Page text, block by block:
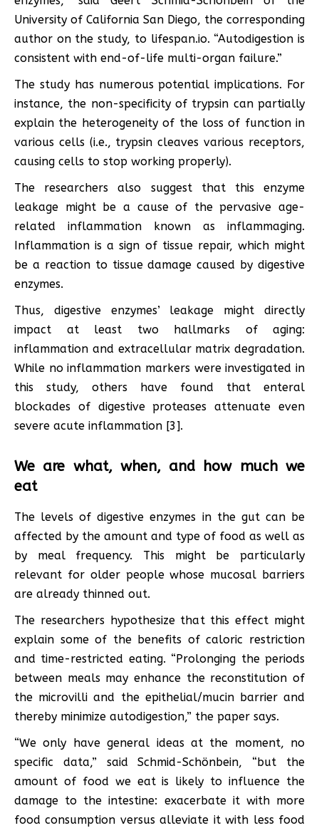
University of California San Diego, the corresponding
author on the study, to lifespan.io. “Autodigestion is
consistent with end-of-life multi-organ failure.”
The study has numerous potential implications. For
instance, the non-specificity of trypsin can partially
explain the heterogeneity of the loss of function in
various cells (i.e., trypsin cleaves various receptors,
causing cells to stop working properly).
The researchers also suggest that this enzyme
leakage might be a cause of the pervasive age-
related inflammation known as inflammaging.
Inflammation is a sign of tissue repair, which might
be a reaction to tissue damage caused by digestive
enzymes.
Thus, digestive enzymes’ leakage might directly
impact at least two hallmarks of aging:
inflammation and extracellular matrix degradation.
While no inflammation markers were investigated in
this study, others have found that enteral
blockades of digestive proteases attenuate even
severe acute inflammation [3].
We are what, when, and how much we
eat
The levels of digestive enzymes in the gut can be
affected by the amount and type of food as well as
by meal frequency. This might be particularly
relevant for older people whose mucosal barriers
are already thinned out.
The researchers hypothesize that this effect might
explain some of the benefits of caloric restriction
and time-restricted eating. “Prolonging the periods
between meals may enhance the reconstitution of
the microvilli and the epithelial/mucin barrier and
thereby minimize autodigestion,” the paper says.
“We only have general ideas at the moment, no
specific data,” said Schmid-Schönbein, “but the
amount of food we eat is likely to influence the
damage to the intestine: exacerbate it with more
food consumption versus alleviate it with less food